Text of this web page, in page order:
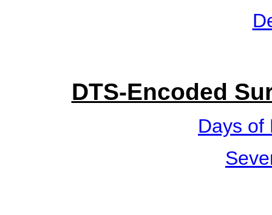
DTS-Encoded
Days of